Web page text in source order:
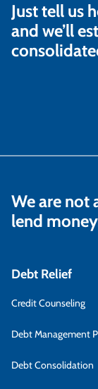
Just tell us
and we’ll
We are not
lend
Debt Relief
Credit Counseling
Debt Management
Debt Consolidation